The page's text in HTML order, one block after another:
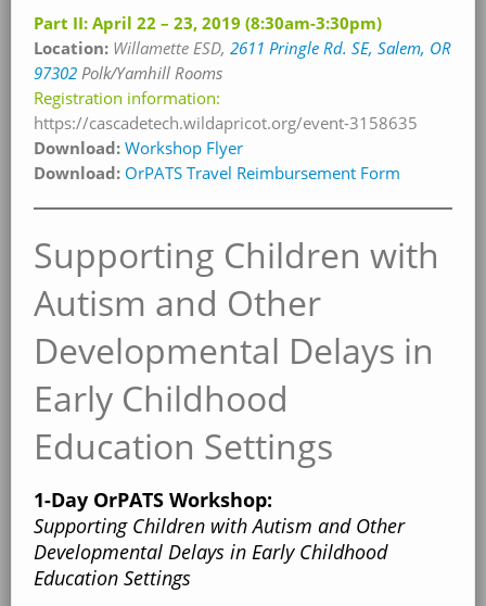
Part II: April 22 – 23, 2019 (8:30am-3:30pm)
Location: WillametteESD, 2611 Pringle Rd. SE, Salem, OR
97302Polk/Yamhill Rooms
Registration information:
https://cascadetech.wildapricot.org/event-3158635
Download:Workshop Flyer
Download: OrPATS Travel Reimbursement Form
Supporting Children with
Autism and Other
Developmental Delays in
Early Childhood
Education Settings
1-Day OrPATS Workshop:
Supporting Children with Autism and Other
Developmental Delays in Early Childhood
Education Settings